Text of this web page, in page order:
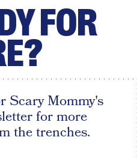
FOR
Scary Mommy's
for more
the trenches.